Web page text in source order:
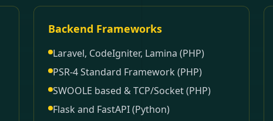
Backend Frameworks
Laravel, CodeIgniter, Lamina (PHP)
PSR-4 Standard Framework (PHP)
SWOOLE based & TCP/Socket (PHP)
Flask and FastAPI (Python)